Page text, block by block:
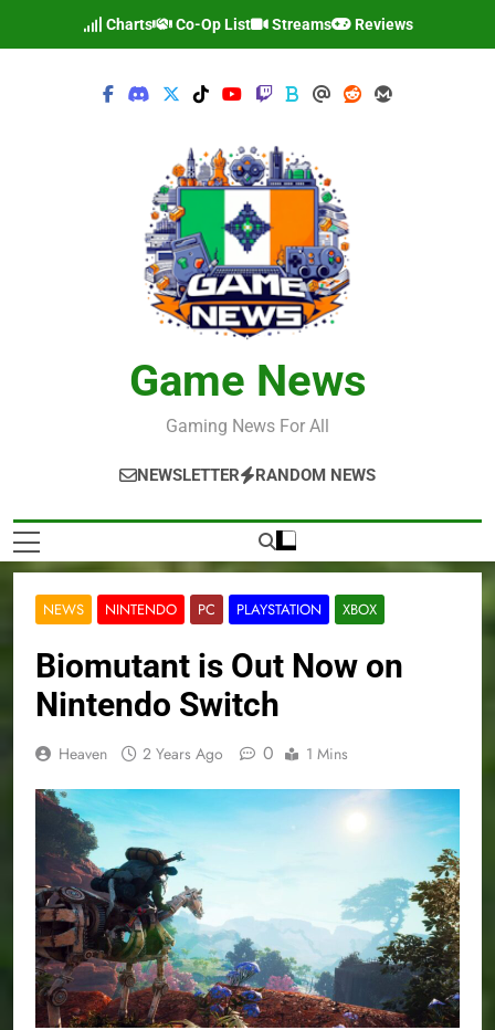
Charts Co-Op List Streams Reviews
Game News
Gaming News For All
NEWSLETTER RANDOM NEWS
NEWS NINTENDO PC PLAYSTATION XBOX
Biomutant is Out Now on
Nintendo Switch
Heaven 2 Years Ago 0 1 Mins